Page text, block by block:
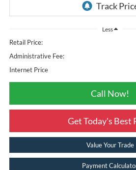
Less
Retail Price:
Administrative Fee:
Internet Price
Call Now!
Get Today's Best
Value Your Trade
Payment